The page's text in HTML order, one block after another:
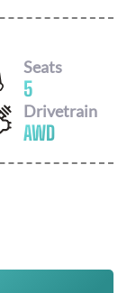
Seats
5
Drivetrain
AWD